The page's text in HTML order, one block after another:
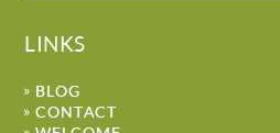
LINKS
BLOG
CONTACT